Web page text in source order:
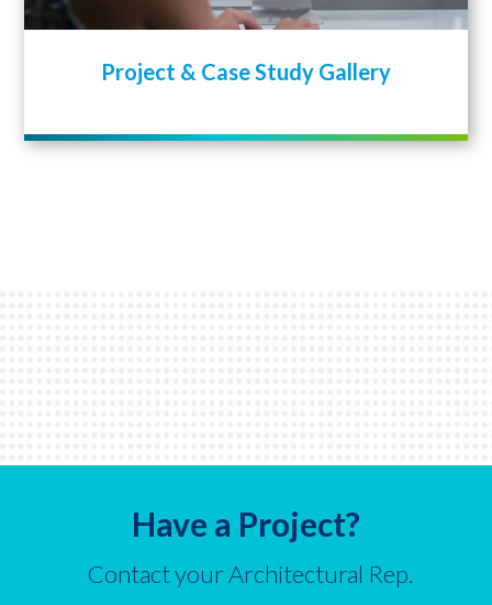
Project & Case Study Gallery
Have a Project?
Contact your Architectural Rep.